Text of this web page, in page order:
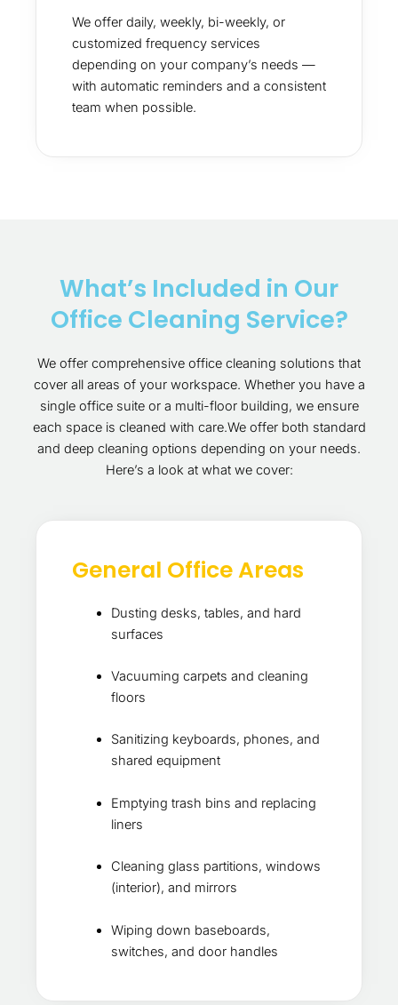
We offer daily, weekly, bi-weekly, or
customized frequency services
depending on your company’s needs —
with automatic reminders and a consistent
team when possible.
What’s Included in Our
Office Cleaning Service?
We offer comprehensive office cleaning solutions that
cover all areas of your workspace. Whether you have a
single office suite or a multi-floor building, we ensure
each space is cleaned with care.We offer both standard
and deep cleaning options depending on your needs.
Here’s a look at what we cover:
General Office Areas
Dusting desks, tables, and hard
surfaces
Vacuuming carpets and cleaning
floors
Sanitizing keyboards, phones, and
shared equipment
Emptying trash bins and replacing
liners
Cleaning glass partitions, windows
(interior), and mirrors
Wiping down baseboards,
switches, and door handles